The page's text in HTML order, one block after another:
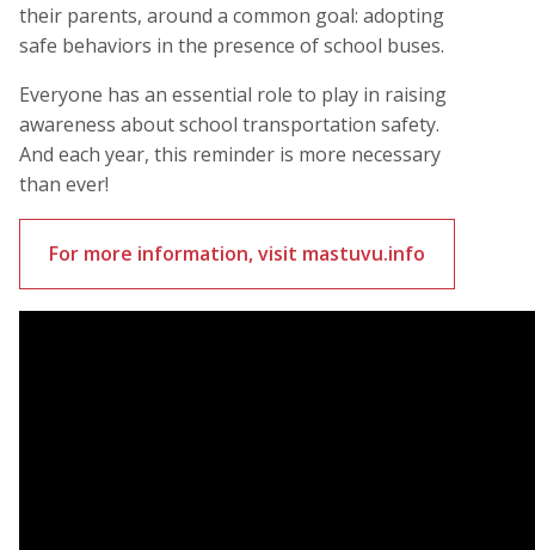
their parents, around a common goal: adopting
safe behaviors in the presence of school buses.
Everyone has an essential role to play in raising
awareness about school transportation safety.
And each year, this reminder is more necessary
than ever!
For more information, visit mastuvu.info